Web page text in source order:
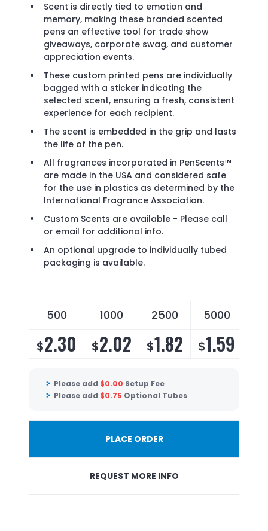
Scent is directly tied to emotion and
memory, making these branded scented
pens an effective tool for trade show
giveaways, corporate swag, and customer
appreciation events.
These custom printed pens are individually
bagged with a sticker indicating the
selected scent, ensuring a fresh, consistent
experience for each recipient.
The scent is embedded in the grip and lasts
the life of the pen.
All fragrances incorporated in PenScents™
are made in the USA and considered safe
for the use in plastics as determined by the
International Fragrance Association.
Custom Scents are available - Please call
or email for additional info.
An optional upgrade to individually tubed
packaging is available.
500 1000 2500 5000
$2.30 $2.02 $1.82 $1.59
Please add $0.00 Setup Fee
Please add $0.75 Optional Tubes
PLACE ORDER
REQUEST MORE INFO